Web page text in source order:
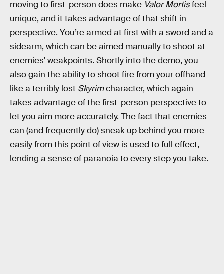
moving to first-person does make Valor Mortisfeel
unique, and it takes advantage of that shift in
perspective. You’re armed at first with a sword and a
sidearm, which can be aimed manually to shoot at
enemies’ weakpoints. Shortly into the demo, you
also gain the ability to shoot fire from your offhand
like a terribly lost Skyrimcharacter, which again
takes advantage of the first-person perspective to
let you aim more accurately. The fact that enemies
can (and frequently do) sneak up behind you more
easily from this point of view is used to full effect,
lending a sense of paranoia to every step you take.